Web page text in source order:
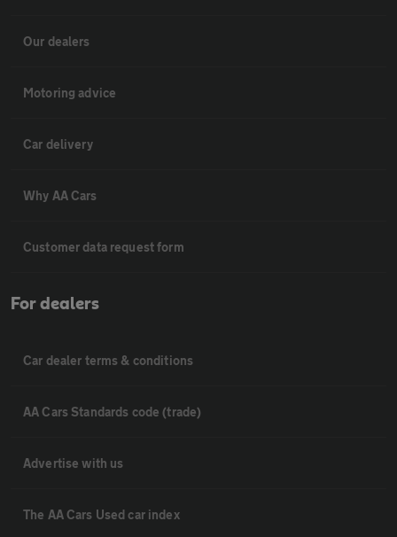
Our dealers
Motoring advice
Car delivery
Why AA Cars
Customer data request form
For dealers
Car dealer terms & conditions
AA Cars Standards code (trade)
Advertise with us
The AA Cars Used car index